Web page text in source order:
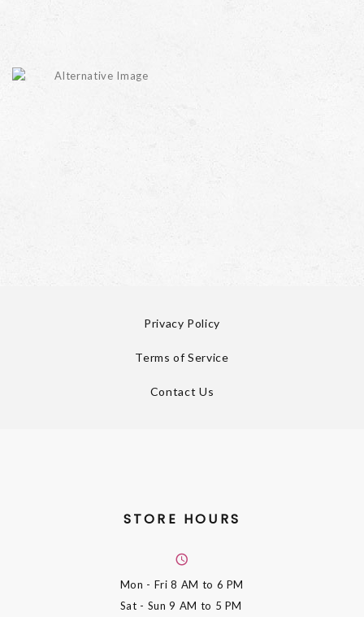
Privacy Policy
Terms of Service
Contact Us
STORE HOURS
Mon - Fri8 AM to 6 PM
Sat - Sun9 AM to 5 PM